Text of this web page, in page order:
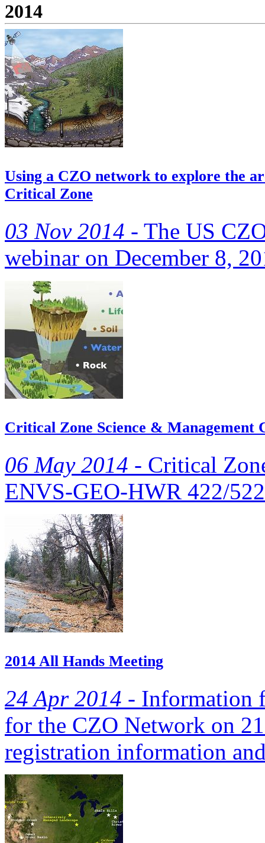
2014
Using a CZO network to explore the
Critical Zone
03 Nov 2014 - The US
webinar on December 8,
Critical Zone Science & Management
06 May 2014 - Critical
ENVS‐GEO‐HWR 422/
2014 All Hands Meeting
24 Apr 2014 - Information
for the CZO Network on
registration information